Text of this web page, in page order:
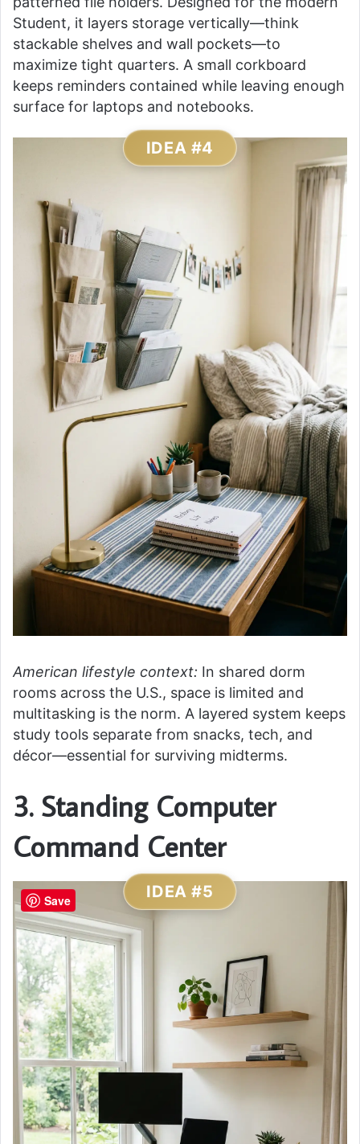
Student, it layers storage vertically—think
stackable shelves and wall pockets—to
maximize tight quarters. A small corkboard
keeps reminders contained while leaving enough
surface for laptops and notebooks.
IDEA #4
American lifestyle context: In shared dorm
rooms across the U.S., space is limited and
multitasking is the norm. A layered system keeps
study tools separate from snacks, tech, and
décor—essential for surviving midterms.
3. Standing Computer
Command Center
IDEA #5
Save